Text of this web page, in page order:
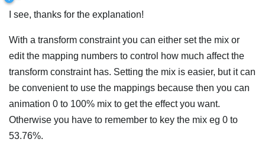
I see, thanks for the explanation!
With a transform constraint you can either set the mix or
edit the mapping numbers to control how much affect the
transform constraint has. Setting the mix is easier, but it can
be convenient to use the mappings because then you can
animation 0 to 100% mix to get the effect you want.
Otherwise you have to remember to key the mix eg 0 to
53.76%.